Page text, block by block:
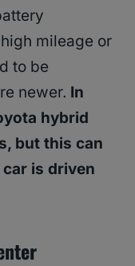
mileage or
to be
newer. In
hybrid
but this can
is driven